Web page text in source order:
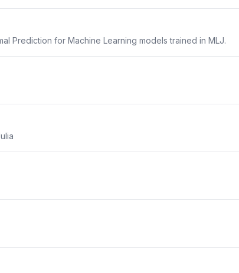
Prediction for Machine Learning models trained in MLJ.